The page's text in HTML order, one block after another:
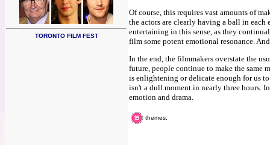
TORONTO FILM FEST
Of course, this requires vast amounts of
the actors are clearly having a ball in each
entertaining in this sense, as they
film some potent emotional resonance.
In the end, the filmmakers overstate the
future, people continue to make the same
is enlightening or delicate enough for us
isn't a dull moment in nearly three hours.
emotion and drama.
themes,